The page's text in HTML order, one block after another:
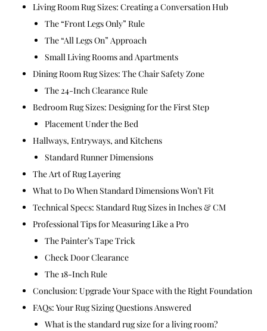
Living Room Rug Sizes: Creating a Conversation Hub
The “Front Legs Only” Rule
The “All Legs On” Approach
Small Living Rooms and Apartments
Dining Room Rug Sizes: The Chair Safety Zone
The 24-Inch Clearance Rule
Bedroom Rug Sizes: Designing for the First Step
Placement Under the Bed
Hallways, Entryways, and Kitchens
Standard Runner Dimensions
The Art of Rug Layering
What to Do When Standard Dimensions Won’t Fit
Technical Specs: Standard Rug Sizes in Inches & CM
Professional Tips for Measuring Like a Pro
The Painter’s Tape Trick
Check Door Clearance
The 18-Inch Rule
Conclusion: Upgrade Your Space with the Right Foundation
FAQs: Your Rug Sizing Questions Answered
What is the standard rug size for a living room?